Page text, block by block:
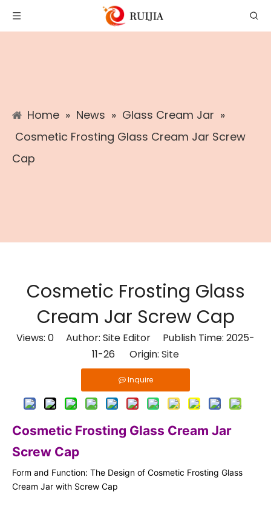
Home » News » Glass Cream Jar »
Cosmetic Frosting Glass Cream Jar Screw
Cap
Cosmetic Frosting Glass
Cream Jar Screw Cap
Views: 0 Author: Site Editor Publish Time: 2025-
11-26 Origin: Site
Inquire
Cosmetic Frosting Glass Cream Jar
Screw Cap
Form and Function: The Design of Cosmetic Frosting Glass
Cream Jar with Screw Cap